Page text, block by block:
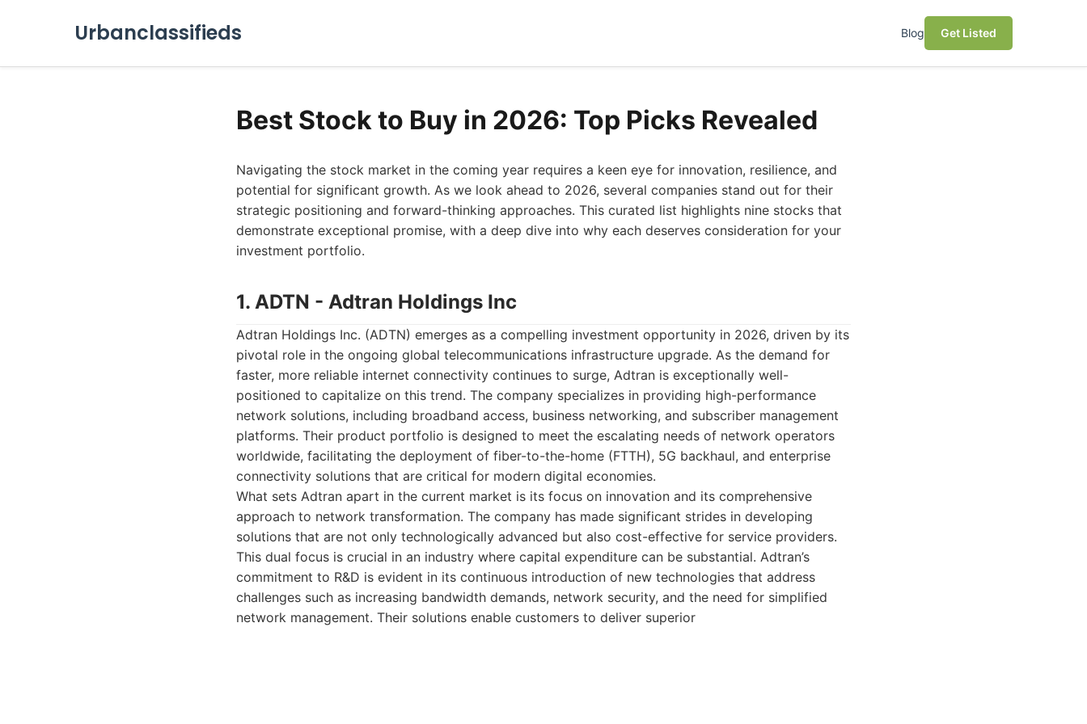
Urbanclassifieds Blog Get Listed
Best Stock to Buy in 2026: Top Picks Revealed
Navigating the stock market in the coming year requires a keen eye for innovation, resilience, and
potential for significant growth. As we look ahead to 2026, several companies stand out for their
strategic positioning and forward-thinking approaches. This curated list highlights nine stocks that
demonstrate exceptional promise, with a deep dive into why each deserves consideration for your
investment portfolio.
1. ADTN - Adtran Holdings Inc
Adtran Holdings Inc. (ADTN) emerges as a compelling investment opportunity in 2026, driven by its
pivotal role in the ongoing global telecommunications infrastructure upgrade. As the demand for
faster, more reliable internet connectivity continues to surge, Adtran is exceptionally well-
positioned to capitalize on this trend. The company specializes in providing high-performance
network solutions, including broadband access, business networking, and subscriber management
platforms. Their product portfolio is designed to meet the escalating needs of network operators
worldwide, facilitating the deployment of fiber-to-the-home (FTTH), 5G backhaul, and enterprise
connectivity solutions that are critical for modern digital economies.
What sets Adtran apart in the current market is its focus on innovation and its comprehensive
approach to network transformation. The company has made significant strides in developing
solutions that are not only technologically advanced but also cost-effective for service providers.
This dual focus is crucial in an industry where capital expenditure can be substantial. Adtran’s
commitment to R&D is evident in its continuous introduction of new technologies that address
challenges such as increasing bandwidth demands, network security, and the need for simplified
network management. Their solutions enable customers to deliver superior